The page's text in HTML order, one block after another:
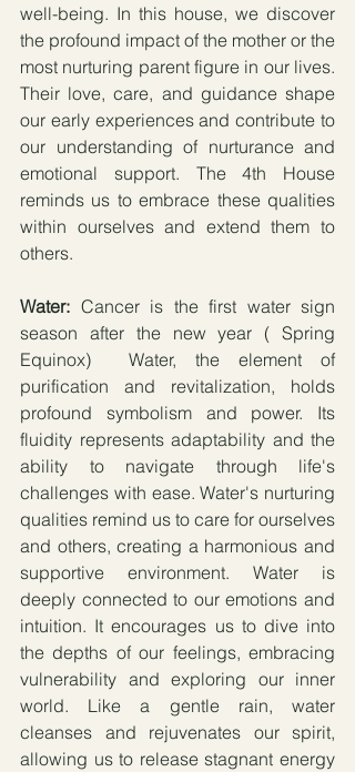
well-being. In this house, we discover
the profound impact of the mother or the
most nurturing parent figure in our lives.
Their love, care, and guidance shape
our early experiences and contribute to
our understanding of nurturance and
emotional support. The 4th House
reminds us to embrace these qualities
within ourselves and extend them to
others.
Water: Cancer is the first water sign
season after the new year ( Spring
Equinox)  Water, the element of
purification and revitalization, holds
profound symbolism and power. Its
fluidity represents adaptability and the
ability to navigate through life's
challenges with ease. Water's nurturing
qualities remind us to care for ourselves
and others, creating a harmonious and
supportive environment. Water is
deeply connected to our emotions and
intuition. It encourages us to dive into
the depths of our feelings, embracing
vulnerability and exploring our inner
world. Like a gentle rain, water
cleanses and rejuvenates our spirit,
allowing us to release stagnant energy